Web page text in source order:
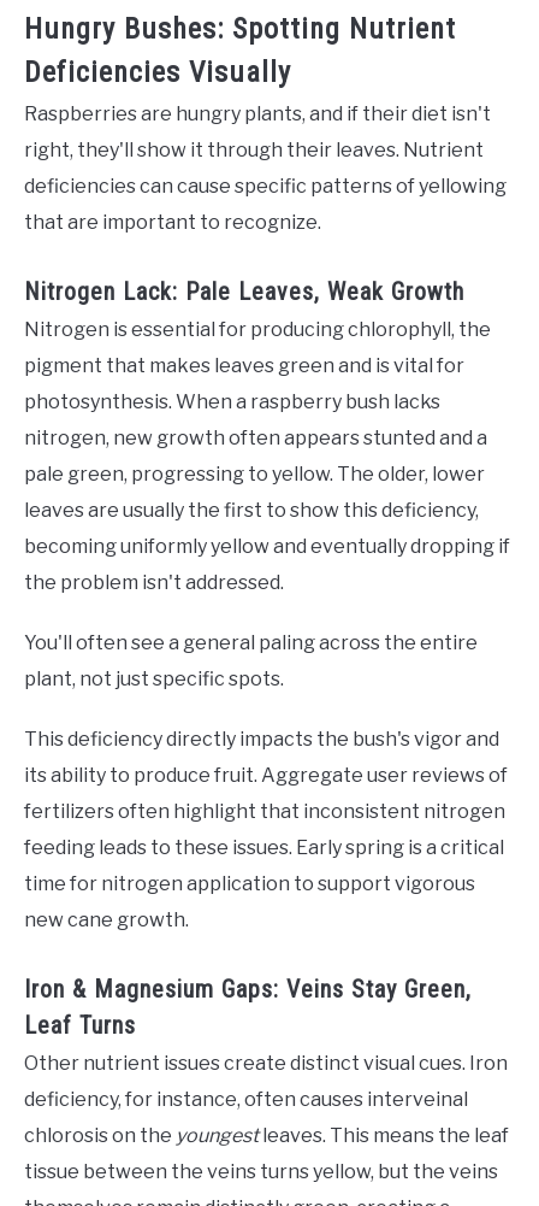
Hungry Bushes: Spotting Nutrient
Deficiencies Visually
Raspberries are hungry plants, and if their diet isn't
right, they'll show it through their leaves. Nutrient
deficiencies can cause specific patterns of yellowing
that are important to recognize.
Nitrogen Lack: Pale Leaves, Weak Growth
Nitrogen is essential for producing chlorophyll, the
pigment that makes leaves green and is vital for
photosynthesis. When a raspberry bush lacks
nitrogen, new growth often appears stunted and a
pale green, progressing to yellow. The older, lower
leaves are usually the first to show this deficiency,
becoming uniformly yellow and eventually dropping if
the problem isn't addressed.
You'll often see a general paling across the entire
plant, not just specific spots.
This deficiency directly impacts the bush's vigor and
its ability to produce fruit. Aggregate user reviews of
fertilizers often highlight that inconsistent nitrogen
feeding leads to these issues. Early spring is a critical
time for nitrogen application to support vigorous
new cane growth.
Iron & Magnesium Gaps: Veins Stay Green,
Leaf Turns
Other nutrient issues create distinct visual cues. Iron
deficiency, for instance, often causes interveinal
chlorosis on the youngestleaves. This means the leaf
tissue between the veins turns yellow, but the veins